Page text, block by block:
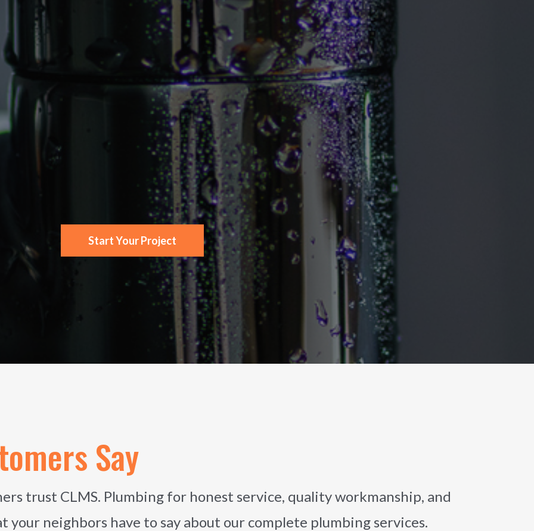
Start Your Project
Say
trust CLMS. Plumbing for honest service, quality workmanship, and
your neighbors have to say about our complete plumbing services.